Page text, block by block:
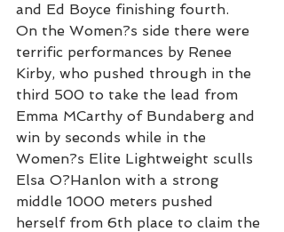
and Ed Boyce finishing fourth.
On the Women?s side there were
terrific performances by Renee
Kirby, who pushed through in the
third 500 to take the lead from
Emma MCarthy of Bundaberg and
win by seconds while in the
Women?s Elite Lightweight sculls
Elsa O?Hanlon with a strong
middle 1000 meters pushed
herself from 6th place to claim the